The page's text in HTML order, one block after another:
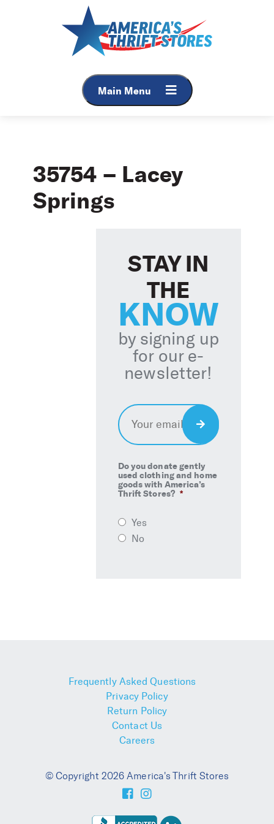
Main Menu
35754 – Lacey
Springs
STAY IN
THE
KNOW
by signing up
for our e-
newsletter!
Email *
Do you donate gently
used clothing and home
goods with America’s
Thrift Stores? *
Yes
No
Sign
Frequently Asked Questions
Privacy Policy
Return Policy
Contact Us
Careers
© Copyright 2026 America's Thrift Stores